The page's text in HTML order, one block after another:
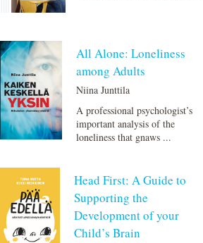
All Alone: Loneliness
among Adults
Niina Junttila
A professional psychologist’s
important analysis of the
loneliness that gnaws ...
Head First: A Guide to
Supporting the
Development of your
Child’s Brain